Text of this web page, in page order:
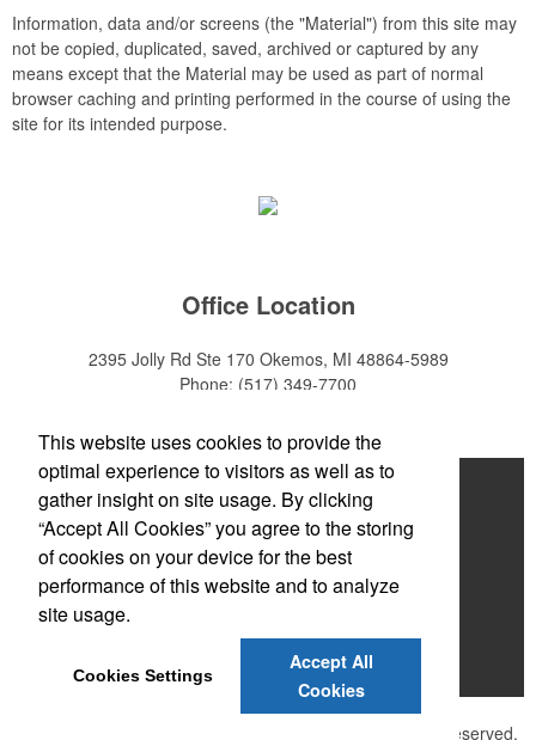
Information, data and/or screens (the "Material") from this site may
not be copied, duplicated, saved, archived or captured by any
means except that the Material may be used as part of normal
browser caching and printing performed in the course of using the
site for its intended purpose.
Office Location
2395 Jolly Rd Ste 170 Okemos, MI 48864-5989
Phone: (517) 349-7700
Home
About
Products
News & Videos
Contact
2026 , The Advertising Specialty Institute®. All Rights Reserved.
This website uses cookies to provide the
optimal experience to visitors as well as to
gather insight on site usage. By clicking
“Accept All Cookies” you agree to the storing
of cookies on your device for the best
performance of this website and to analyze
site usage.
Cookies Settings
Accept All
Cookies